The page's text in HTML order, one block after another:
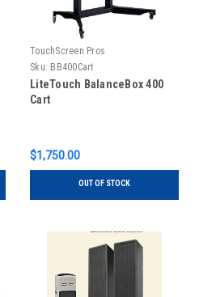
TouchScreen Pros
Sku: BB400Cart
LiteTouch BalanceBox 400
Cart
$1,750.00
OUT OF STOCK